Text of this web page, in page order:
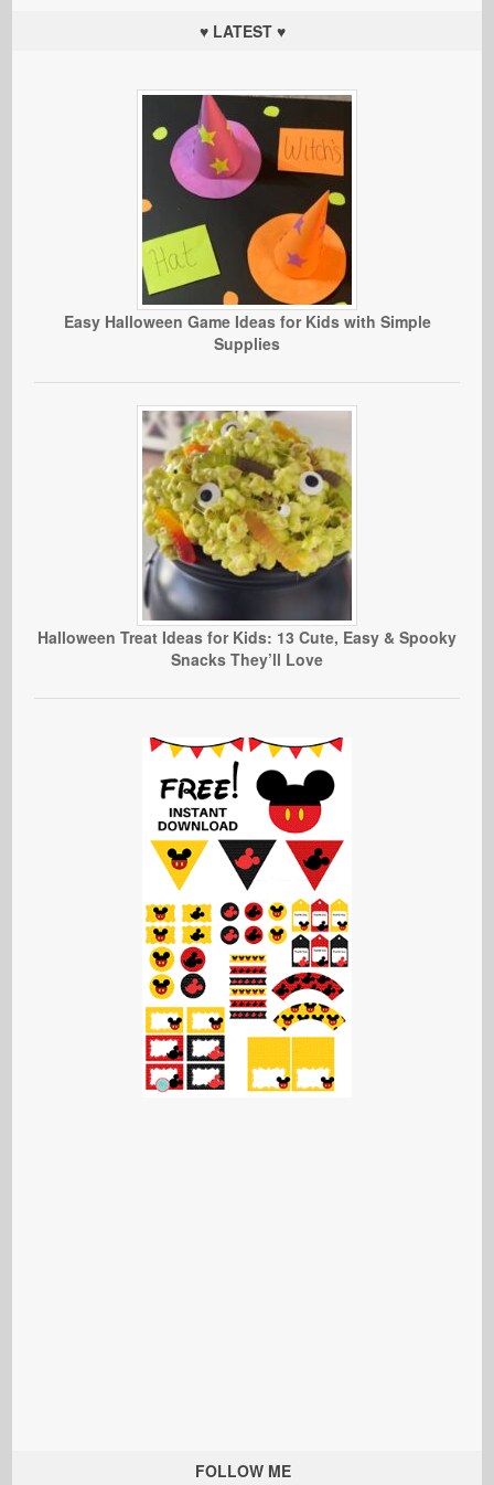
♥ LATEST ♥
Easy Halloween Game Ideas for Kids with Simple
Supplies
Halloween Treat Ideas for Kids: 13 Cute, Easy & Spooky
Snacks They’ll Love
FOLLOW ME